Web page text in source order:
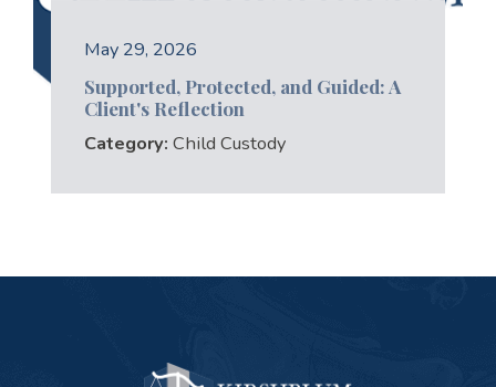
May 29, 2026
Supported, Protected, and Guided: A
Client's Reflection
Category: Child Custody